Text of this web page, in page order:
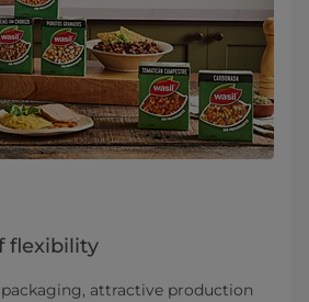
flexibility
attractive production